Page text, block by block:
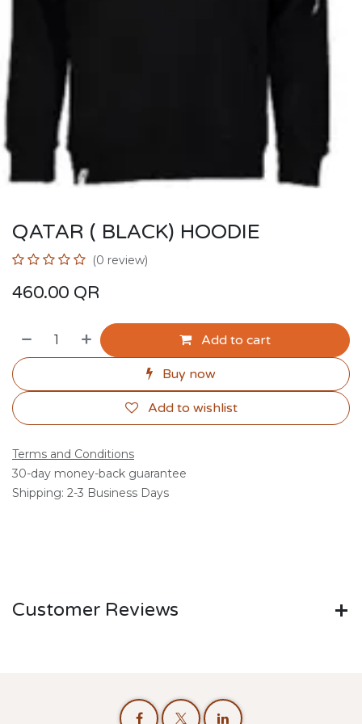
QATAR ( BLACK) HOODIE
(0 review)
460.00 QR
Add to cart
Buy now
Add to wishlist
Terms and Conditions
30-day money-back guarantee
Shipping: 2-3 Business Days
Customer Reviews